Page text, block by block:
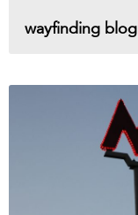
wayfinding blog